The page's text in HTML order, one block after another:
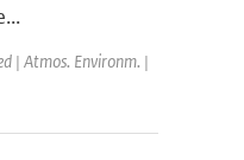
| Atmos. Environm. |